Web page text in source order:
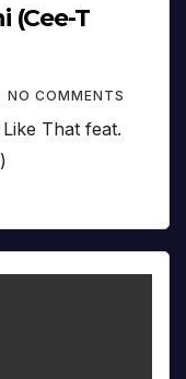
(Cee-T
NO COMMENTS
That feat.